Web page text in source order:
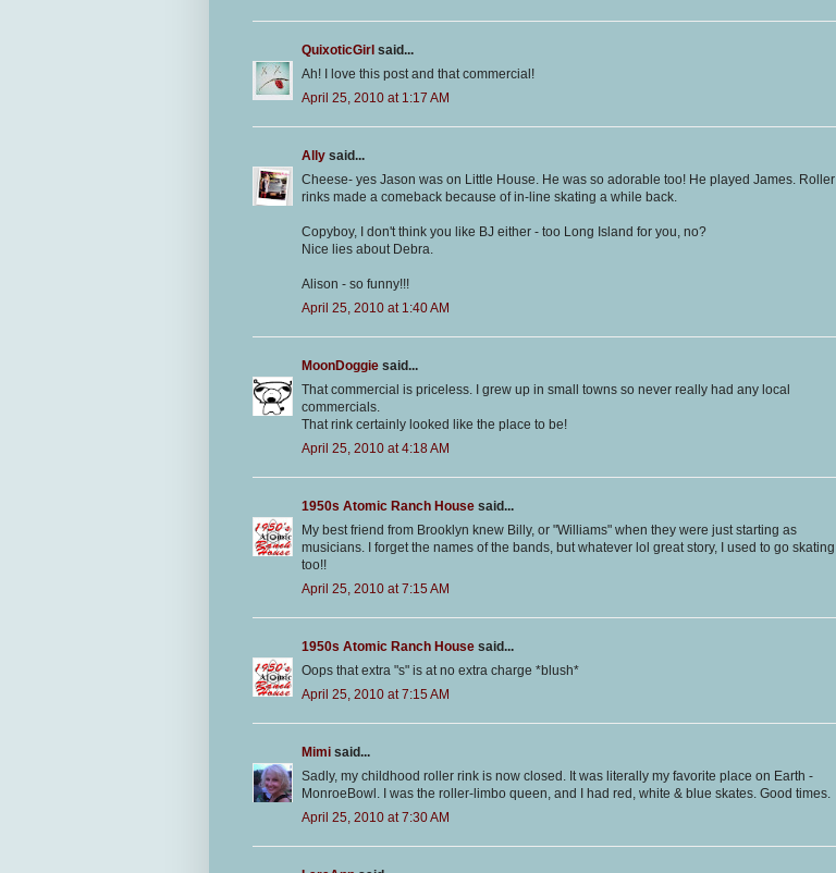
QuixoticGirl said...
Ah! I love this post and that commercial!
April 25, 2010 at 1:17 AM
Ally said...
Cheese- yes Jason was on Little House. He was so adorable too! He played James. Roller
rinks made a comeback because of in-line skating a while back.
Copyboy, I don't think you like BJ either - too Long Island for you, no?
Nice lies about Debra.
Alison - so funny!!!
April 25, 2010 at 1:40 AM
MoonDoggie said...
That commercial is priceless. I grew up in small towns so never really had any local
commercials.
That rink certainly looked like the place to be!
April 25, 2010 at 4:18 AM
1950s Atomic Ranch House said...
My best friend from Brooklyn knew Billy, or "Williams" when they were just starting as
musicians. I forget the names of the bands, but whatever lol great story, I used to go skating
too!!
April 25, 2010 at 7:15 AM
1950s Atomic Ranch House said...
Oops that extra "s" is at no extra charge *blush*
April 25, 2010 at 7:15 AM
Mimi said...
Sadly, my childhood roller rink is now closed. It was literally my favorite place on Earth -
MonroeBowl. I was the roller-limbo queen, and I had red, white & blue skates. Good times.
April 25, 2010 at 7:30 AM